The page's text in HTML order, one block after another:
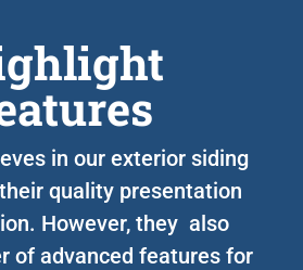
in our exterior siding
quality presentation
However, they also
of advanced features for